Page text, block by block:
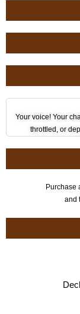
Your voice! Your
throttled, or
Purchase
and